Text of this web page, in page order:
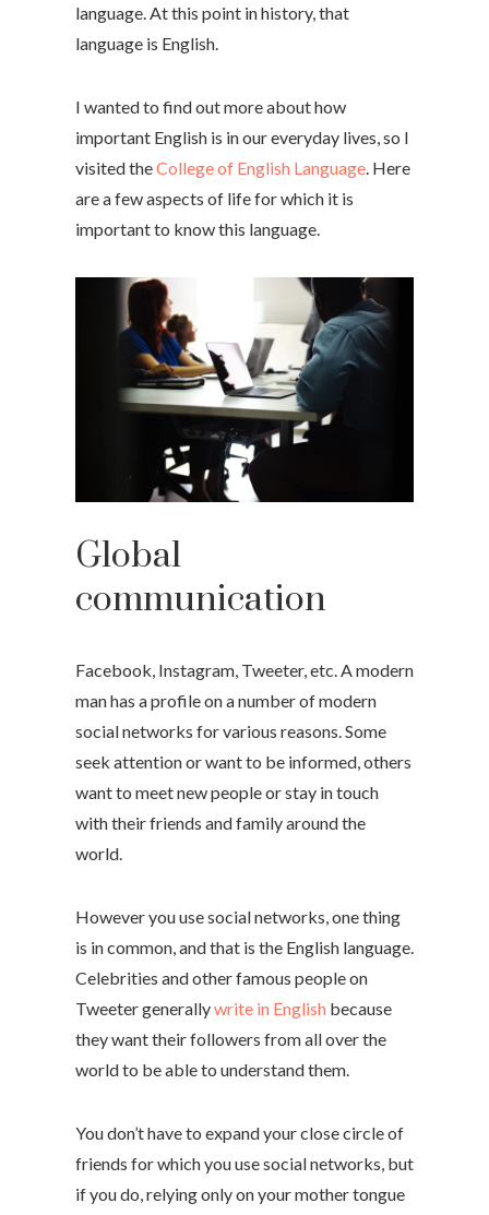
language. At this point in history, that
language is English.
I wanted to find out more about how
important English is in our everyday lives, so I
visited theCollege of English Language . Here
are a few aspects of life for which it is
important to know this language.
Global
communication
Facebook, Instagram, Tweeter, etc. A modern
man has a profile on a number of modern
social networks for various reasons. Some
seek attention or want to be informed, others
want to meet new people or stay in touch
with their friends and family around the
world.
However you use social networks, one thing
is in common, and that is the English language.
Celebrities and other famous people on
Tweeter generallywrite in English because
they want their followers from all over the
world to be able to understand them.
You don’t have to expand your close circle of
friends for which you use social networks, but
if you do, relying only on your mother tongue